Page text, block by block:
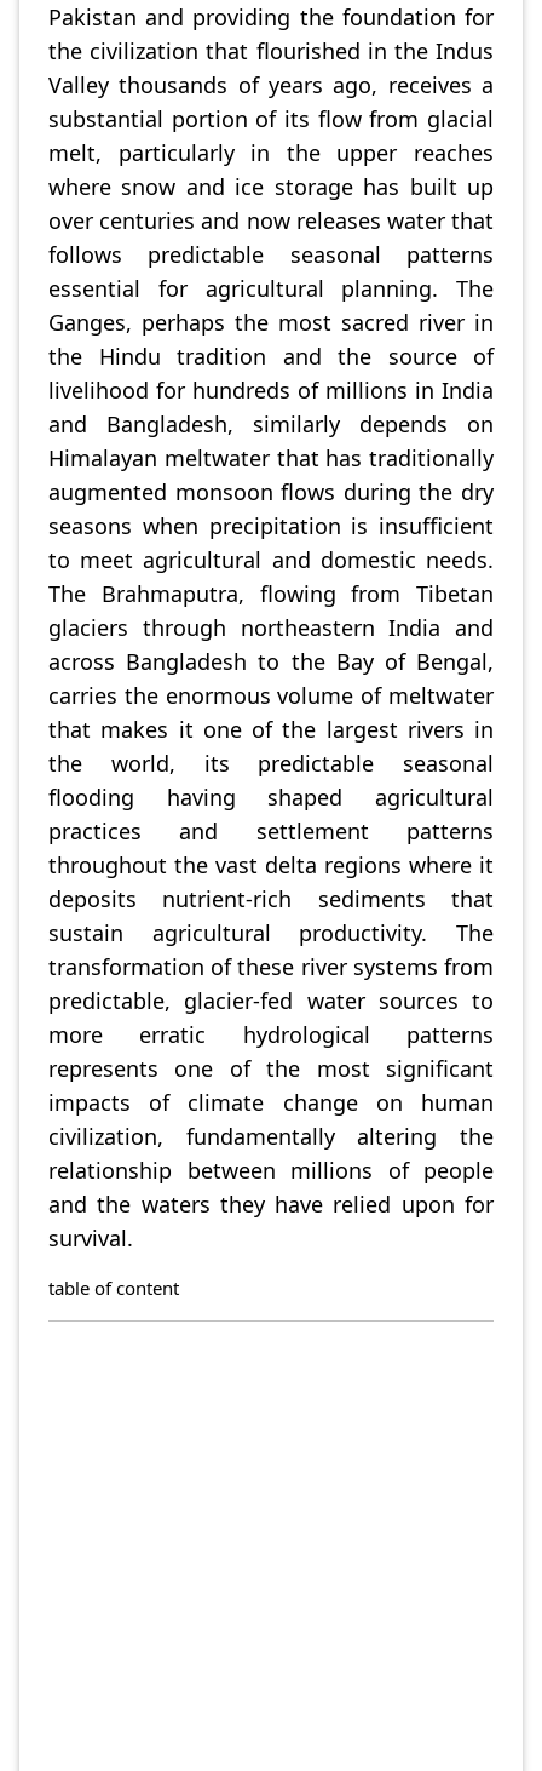
Pakistan and providing the foundation for
the civilization that flourished in the Indus
Valley thousands of years ago, receives a
substantial portion of its flow from glacial
melt, particularly in the upper reaches
where snow and ice storage has built up
over centuries and now releases water that
follows predictable seasonal patterns
essential for agricultural planning. The
Ganges, perhaps the most sacred river in
the Hindu tradition and the source of
livelihood for hundreds of millions in India
and Bangladesh, similarly depends on
Himalayan meltwater that has traditionally
augmented monsoon flows during the dry
seasons when precipitation is insufficient
to meet agricultural and domestic needs.
The Brahmaputra, flowing from Tibetan
glaciers through northeastern India and
across Bangladesh to the Bay of Bengal,
carries the enormous volume of meltwater
that makes it one of the largest rivers in
the world, its predictable seasonal
flooding having shaped agricultural
practices and settlement patterns
throughout the vast delta regions where it
deposits nutrient-rich sediments that
sustain agricultural productivity. The
transformation of these river systems from
predictable, glacier-fed water sources to
more erratic hydrological patterns
represents one of the most significant
impacts of climate change on human
civilization, fundamentally altering the
relationship between millions of people
and the waters they have relied upon for
survival.
table of content